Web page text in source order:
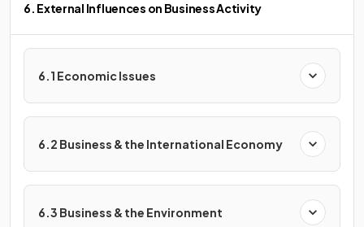
6. External Influences on Business Activity
6.1 Economic Issues
6.2 Business & the International Economy
6.3 Business & the Environment